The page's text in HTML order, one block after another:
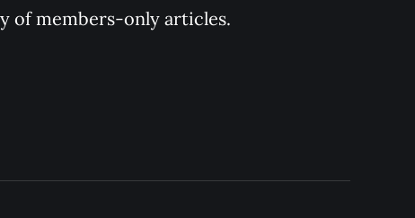
of members-only articles.